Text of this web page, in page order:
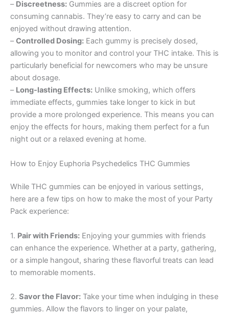
– Discreetness: Gummies are a discreet option for
consuming cannabis. They’re easy to carry and can be
enjoyed without drawing attention.
–Controlled Dosing: Each gummy is precisely dosed,
allowing you to monitor and control your THC intake. This is
particularly beneficial for newcomers who may be unsure
about dosage.
– Long-lasting Effects: Unlike smoking, which offers
immediate effects, gummies take longer to kick in but
provide a more prolonged experience. This means you can
enjoy the effects for hours, making them perfect for a fun
night out or a relaxed evening at home.
How to Enjoy Euphoria Psychedelics THC Gummies
While THC gummies can be enjoyed in various settings,
here are a few tips on how to make the most of your Party
Pack experience:
1. Pair with Friends: Enjoying your gummies with friends
can enhance the experience. Whether at a party, gathering,
or a simple hangout, sharing these flavorful treats can lead
to memorable moments.
2. Savor the Flavor: Take your time when indulging in these
gummies. Allow the flavors to linger on your palate,